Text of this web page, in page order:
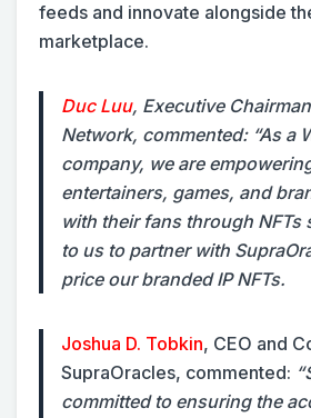
feeds and innovate alongside
marketplace.
Duc Luu, Executive
Network, commented: “As a
company, we are
entertainers, games, and
with their fans through NFTs
to us to partner with
price our branded IP NFTs.
Joshua D. Tobkin, CEO and
SupraOracles, commented:
committed to ensuring the